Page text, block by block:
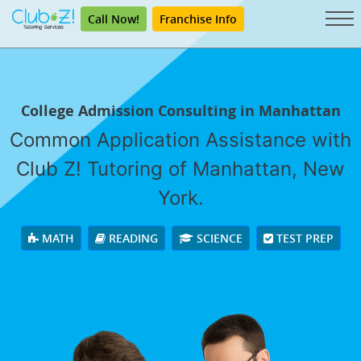
Call Now! Franchise Info
College Admission Consulting in Manhattan
Common Application Assistance with
Club Z! Tutoring of Manhattan, New
York.
MATH READING SCIENCE TEST PREP